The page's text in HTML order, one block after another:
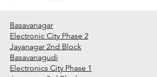
Basavanagar
Electronic City Phase 2
Jayanagar 2nd Block
Basavanagudi
Electronics City Phase 1